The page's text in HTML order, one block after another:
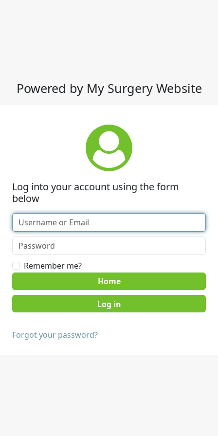
Powered by My Surgery Website
Log into your account using the form
below
Remember me?
Home
Forgot your password?